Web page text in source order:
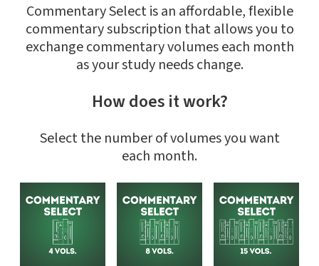
Commentary Select is an affordable, flexible
commentary subscription that allows you to
exchange commentary volumes each month
as your study needs change.
How does it work?
Select the number of volumes you want
each month.